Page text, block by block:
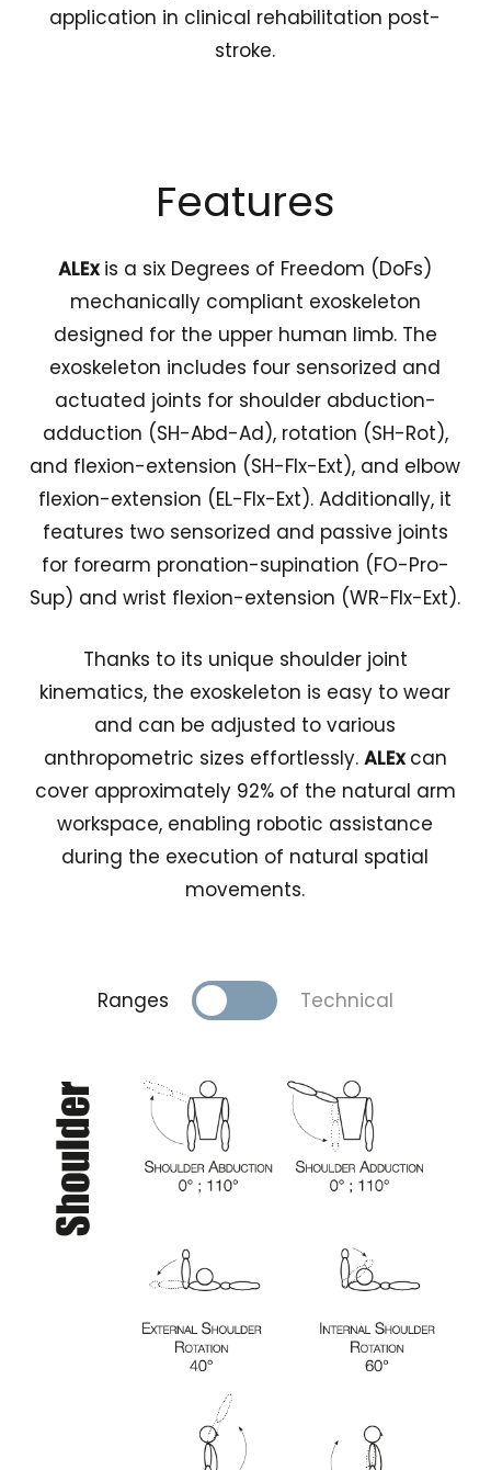
application in clinical rehabilitation post-
stroke.
Features
ALExis a six Degrees of Freedom (DoFs)
mechanically compliant exoskeleton
designed for the upper human limb. The
exoskeleton includes four sensorized and
actuated joints for shoulder abduction-
adduction (SH-Abd-Ad), rotation (SH-Rot),
and flexion-extension (SH-Flx-Ext), and elbow
flexion-extension (EL-Flx-Ext). Additionally, it
features two sensorized and passive joints
for forearm pronation-supination (FO-Pro-
Sup) and wrist flexion-extension (WR-Flx-Ext).
Thanks to its unique shoulder joint
kinematics, the exoskeleton is easy to wear
and can be adjusted to various
anthropometric sizes effortlessly. ALExcan
cover approximately 92% of the natural arm
workspace, enabling robotic assistance
during the execution of natural spatial
movements.
Ranges Technical